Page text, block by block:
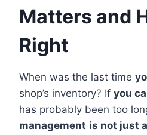
Matters and
Right
When was the last time
shop’s inventory? If you
has probably been too
management is not just